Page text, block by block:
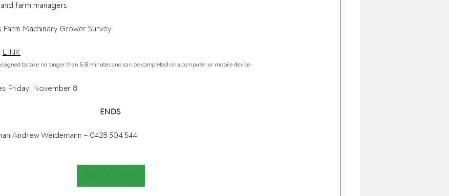
farm managers
Machinery Grower Survey
LINK
to take no longer than 5-8 minutes and can be completed on a computer or mobile device.
Friday, November 8.
ENDS
Andrew Weidemann – 0428 504 544